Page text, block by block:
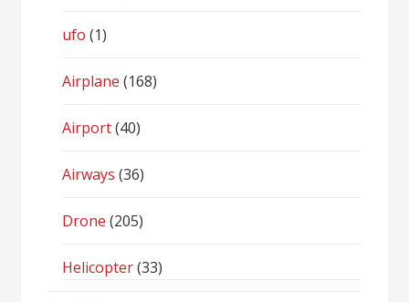
ufo (1)
Airplane (168)
Airport(40)
Airways (36)
Drone (205)
Helicopter(33)